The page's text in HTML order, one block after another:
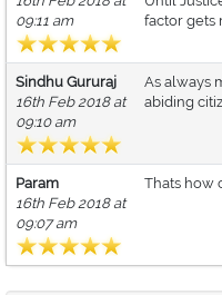
09:11 am
factor gets
Sindhu Gururaj
16th Feb 2018 at
09:10 am
As always
abiding
Param
16th Feb 2018 at
09:07 am
Thats how